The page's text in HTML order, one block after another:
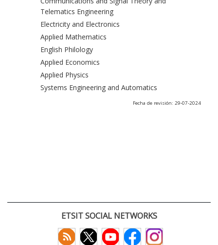
Telematics Engineering
Electricity and Electronics
Applied Mathematics
English Philology
Applied Economics
Applied Physics
Systems Engineering and Automatics
Fecha de revisión: 29-07-2024
ETSIT SOCIAL NETWORKS